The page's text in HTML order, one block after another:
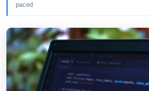
paced